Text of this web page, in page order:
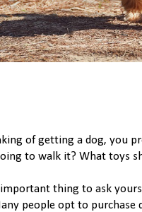
of getting a dog, you
to walk it? What toys
thing to ask
people opt to purchase